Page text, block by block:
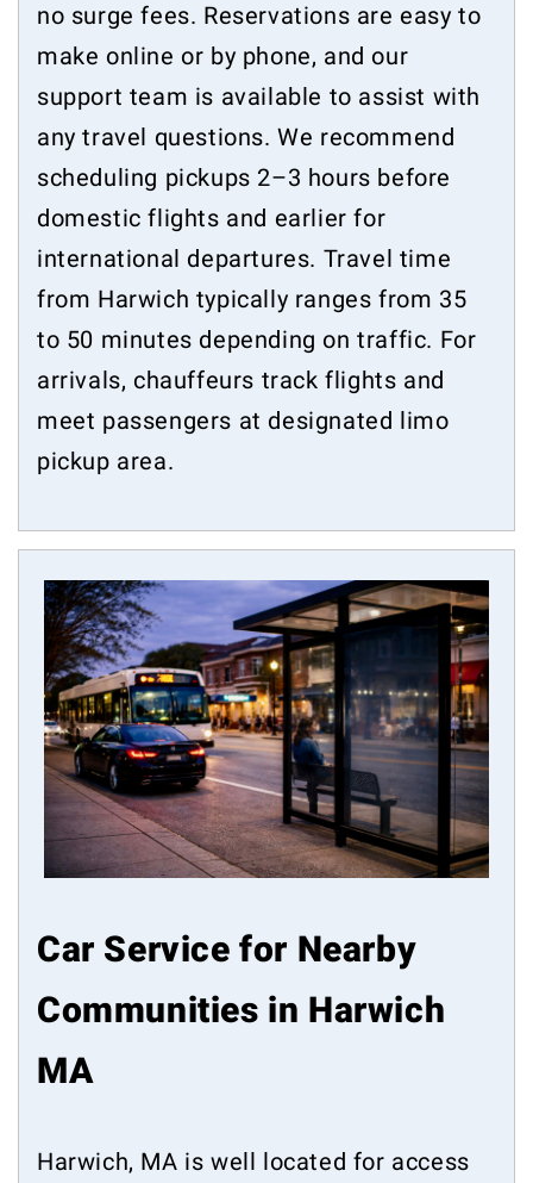
no surge fees. Reservations are easy to
make online or by phone, and our
support team is available to assist with
any travel questions. We recommend
scheduling pickups 2–3 hours before
domestic flights and earlier for
international departures. Travel time
from Harwich typically ranges from 35
to 50 minutes depending on traffic. For
arrivals, chauffeurs track flights and
meet passengers at designated limo
pickup area.
Car Service for Nearby
Communities in Harwich
MA
Harwich, MA is well located for access